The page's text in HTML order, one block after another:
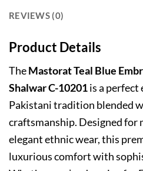
REVIEWS (0)
Product Details
TheMastorat Teal Blue
Shalwar C-10201is a perfect
Pakistani tradition blended
craftsmanship. Designed for
elegant ethnic wear, this
luxurious comfort with